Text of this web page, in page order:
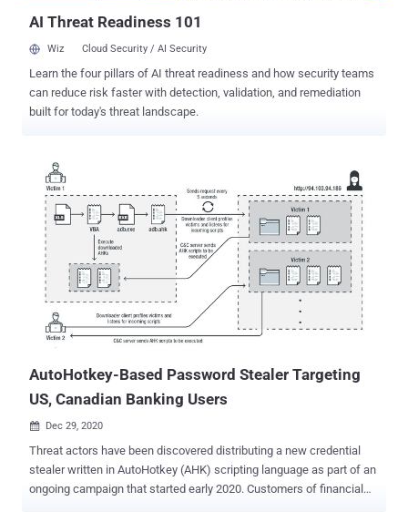
AI Threat Readiness 101
Wiz Cloud Security / AI Security
Learn the four pillars of AI threat readiness and how security teams
can reduce risk faster with detection, validation, and remediation
built for today's threat landscape.
AutoHotkey-Based Password Stealer Targeting
US, Canadian Banking Users
 Dec 29, 2020
Threat actors have been discovered distributing a new credential
stealer written in AutoHotkey (AHK) scripting language as part of an
ongoing campaign that started early 2020. Customers of financial